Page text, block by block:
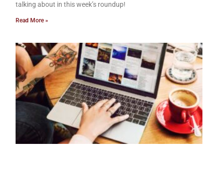
talking about in this week’s roundup!
Read More »